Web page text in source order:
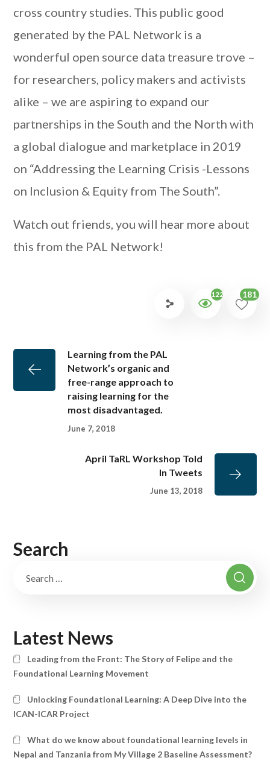
cross country studies. This public good
generated by the PAL Network is a
wonderful open source data treasure trove –
for researchers, policy makers and activists
alike – we are aspiring to expand our
partnerships in the South and the North with
a global dialogue and marketplace in 2019
on “Addressing the Learning Crisis -Lessons
on Inclusion & Equity from The South”.
Watch out friends, you will hear more about
this from the PAL Network!
1229 181
Learning from the PAL
Network’s organic and
free-range approach to
raising learning for the
most disadvantaged.
June 7, 2018
April TaRL Workshop Told
In Tweets
June 13, 2018
Search
Latest News
Leading from the Front: The Story of Felipe and the
Foundational Learning Movement
Unlocking Foundational Learning: A Deep Dive into the
ICAN-ICAR Project
What do we know about foundational learning levels in
Nepal and Tanzania from My Village 2 Baseline Assessment?